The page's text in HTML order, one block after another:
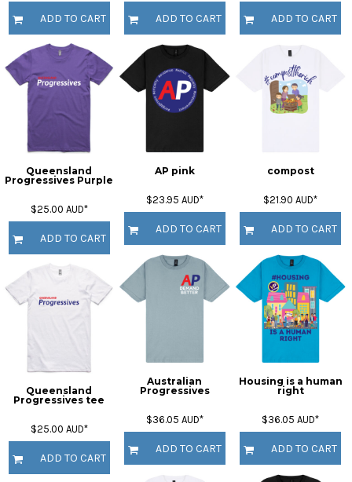
ADD TO CART
Queensland
Progressives Purple
$25.00 AUD*
ADD TO CART
Queensland
Progressives tee
$25.00 AUD*
ADD TO CART
ADD TO CART
AP pink
$23.95 AUD*
ADD TO CART
Australian
Progressives
$36.05 AUD*
ADD TO CART
ADD TO CART
compost
$21.90AUD*
ADD TO CART
Housing is a human
right
$36.05AUD*
ADD TO CART